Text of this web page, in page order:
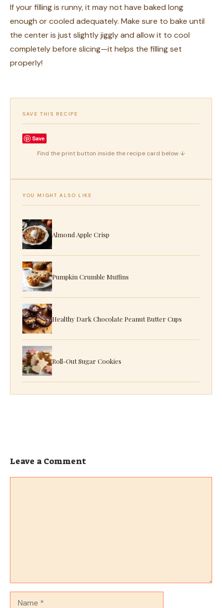
If your filling is runny, it may not have baked long
enough or cooled adequately. Make sure to bake until
the center is just slightly jiggly and allow it to cool
completely before slicing—it helps the filling set
properly!
SAVE THIS RECIPE
Save
Find the print button inside the recipe card below ↓
YOU MIGHT ALSO LIKE
Almond Apple Crisp
Pumpkin Crumble Muffins
Healthy Dark Chocolate Peanut Butter Cups
Roll-Out Sugar Cookies
Leave a Comment